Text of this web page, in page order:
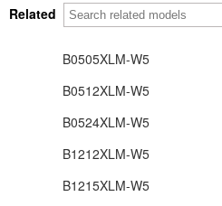
Related
B0505XLM-W5
B0512XLM-W5
B0524XLM-W5
B1212XLM-W5
B1215XLM-W5